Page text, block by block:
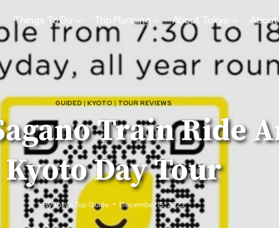
Things To Do Trip Planning About Tokyo
GUIDED|KYOTO|TOUR REVIEWS
Train Ride
Kyoto Day Tour
ByTokyo Top Guide December 15, 2023